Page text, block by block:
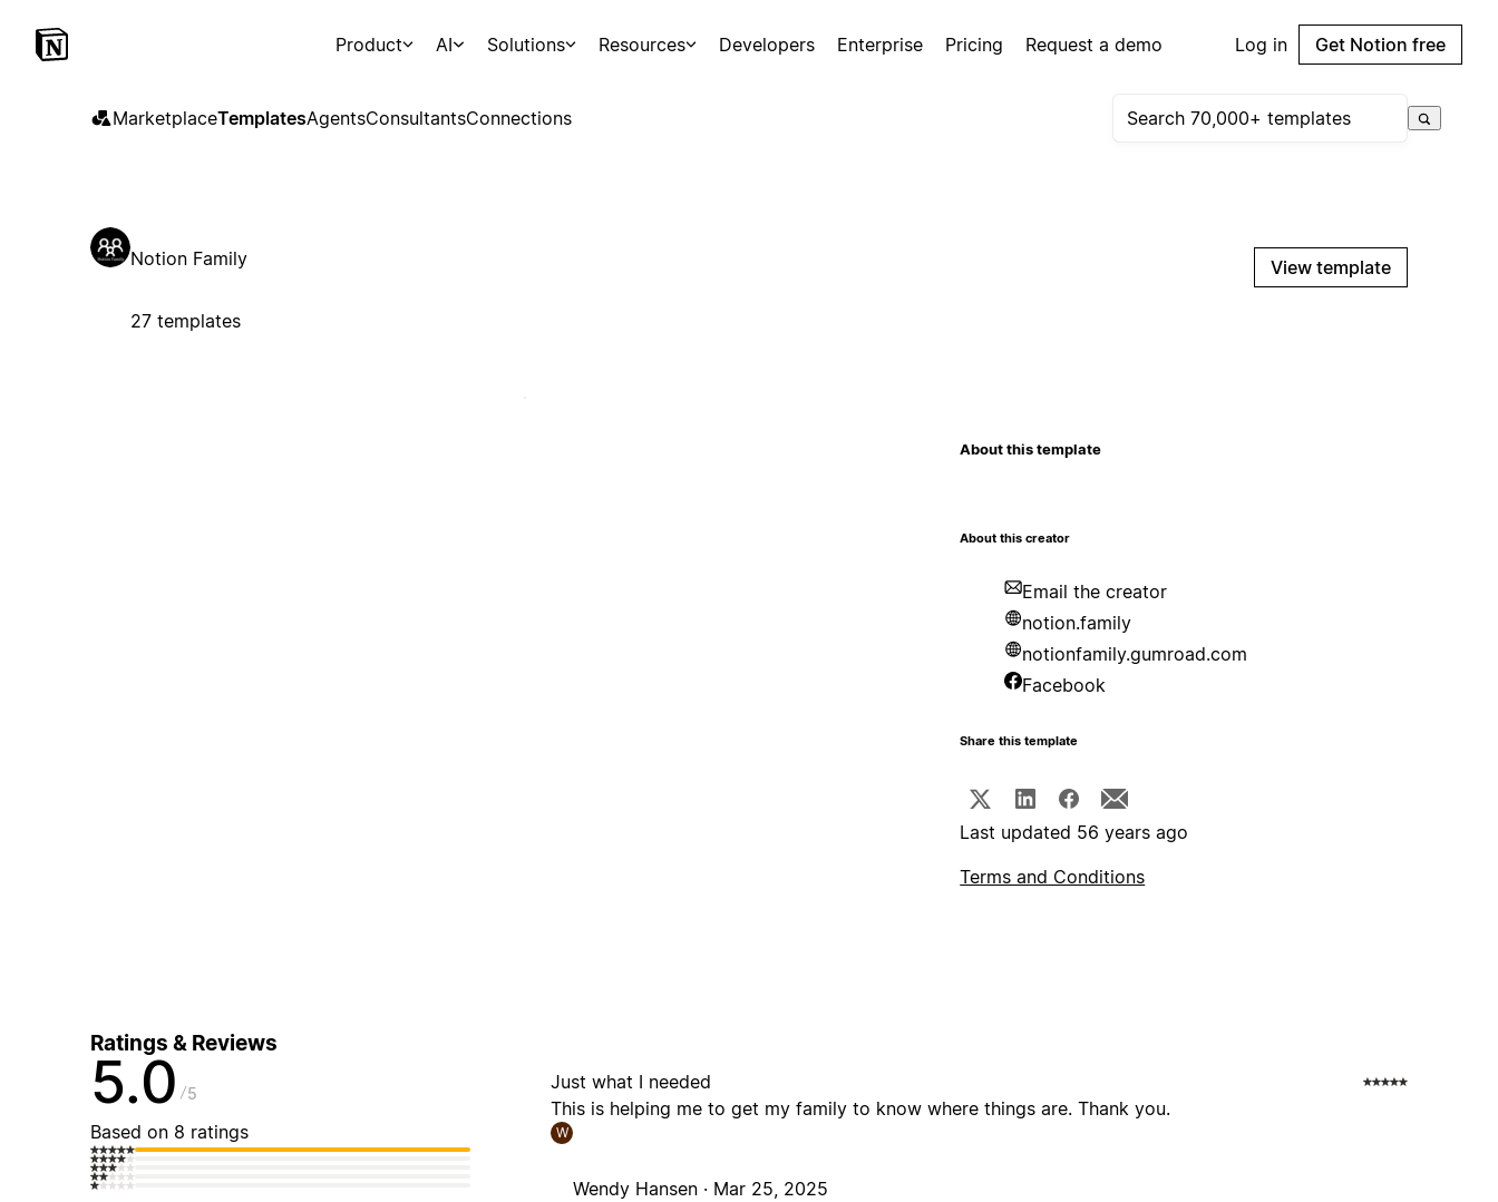
Product AI Solutions Resources Developers Enterprise Pricing Request a demo Log in Get Notion free
MarketplaceTemplatesAgentsConsultantsConnections
Notion Family
27 templates
View template
About this template
About this creator
Email the creator
notion.family
notionfamily.gumroad.com
Facebook
Share this template
Last updated 56 years ago
Terms and Conditions
Ratings & Reviews
5.0 5
Based on 8 ratings
Just what I needed
This is helping me to get my family to know where things are. Thank you.
W
Wendy Hansen · Mar 25, 2025